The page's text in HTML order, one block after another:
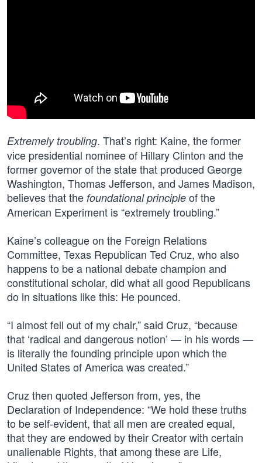
Extremely troubling. That’s right: Kaine, the former
vice presidential nominee of Hillary Clinton and the
former governor of the state that produced George
Washington, Thomas Jefferson, and James Madison,
believes that the foundational principle of the
American Experiment is “extremely troubling.”
Kaine’s colleague on the Foreign Relations
Committee, Texas Republican Ted Cruz, who also
happens to be a national debate champion and
constitutional scholar, did what all good Republicans
do in situations like this: He pounced.
“I almost fell out of my chair,” said Cruz, “because
that ‘radical and dangerous notion’ — in his words —
is literally the founding principle upon which the
United States of America was created.”
Cruz then quoted Jefferson from, yes, the
Declaration of Independence: “We hold these truths
to be self-evident, that all men are created equal,
that they are endowed by their Creator with certain
unalienable Rights, that among these are Life,